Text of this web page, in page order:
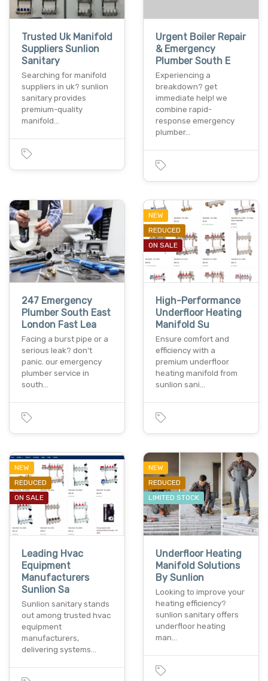
Trusted Uk Manifold
Suppliers Sunlion
Sanitary
Searching for manifold
suppliers in uk? sunlion
sanitary provides
premium-quality
manifold…
Urgent Boiler Repair
& Emergency
Plumber South E
Experiencing a
breakdown? get
immediate help! we
combine rapid-
response emergency
plumber…
247 Emergency
Plumber South East
London Fast Lea
Facing a burst pipe or a
serious leak? don't
panic. our emergency
plumber service in
south…
NEW
REDUCED
ON SALE
High-Performance
Underfloor Heating
Manifold Su
Ensure comfort and
efficiency with a
premium underfloor
heating manifold from
sunlion sani…
NEW
REDUCED
ON SALE
Leading Hvac
Equipment
Manufacturers
Sunlion Sa
Sunlion sanitary stands
out among trusted hvac
equipment
manufacturers,
delivering systems…
NEW
REDUCED
LIMITED STOCK
Underfloor Heating
Manifold Solutions
By Sunlion
Looking to improve your
heating efficiency?
sunlion sanitary offers
underfloor heating
man…